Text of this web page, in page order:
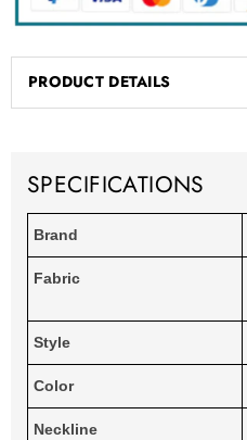
PRODUCT DETAILS
SPECIFICATIONS
Brand
Fabric
Style
Color
Neckline